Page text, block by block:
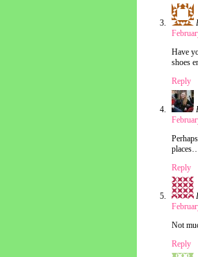
Have
shoes
Reply
Reply
Not
Reply